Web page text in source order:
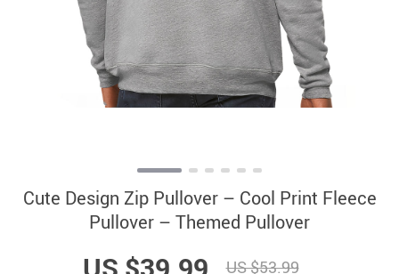
Cute Design Zip Pullover – Cool Print Fleece
Pullover – Themed Pullover
US $53.99